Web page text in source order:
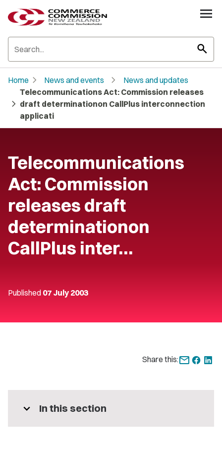
search
Home chevron_right News and events chevron_right News and updates
chevron_right
Telecommunications Act: Commission releases
draft determinationon CallPlus interconnection
applicati
Telecommunications
Act: Commission
releases draft
determinationon
CallPlus inter…
Published 07 July 2003
Share this:
expand_more In this section